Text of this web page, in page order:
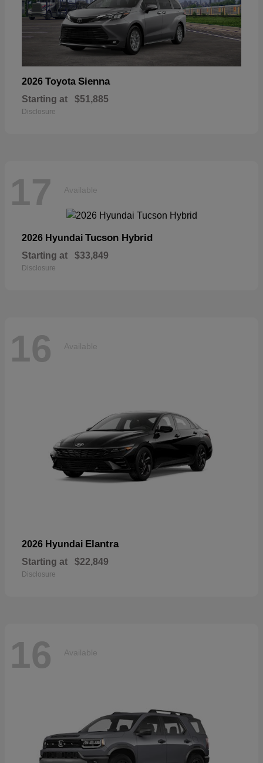
2026 Toyota Sienna
Starting at $51,885
Disclosure
17 Available
2026 Hyundai Tucson Hybrid
Starting at $33,849
Disclosure
16 Available
2026 Hyundai Elantra
Starting at $22,849
Disclosure
16 Available